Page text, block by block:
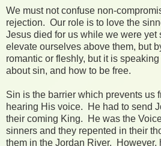
We must not confuse non-
rejection. Our role is to love the
Jesus died for us while we were yet
elevate ourselves above them, but
romantic or fleshly, but it is
about sin, and how to be free.
Sin is the barrier which prevents us
hearing His voice. He had to send
their coming King. He was the
sinners and they repented in their
them in the Jordan River. However,